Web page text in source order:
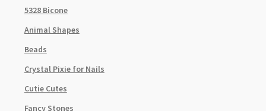
5328 Bicone
Animal Shapes
Beads
Crystal Pixie for Nails
Cutie Cutes
Fancy Stones